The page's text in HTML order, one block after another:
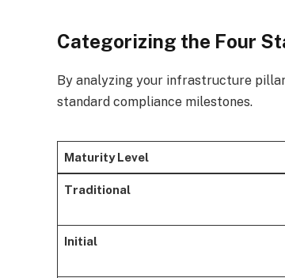
Categorizing the Four
By analyzing your infrastructure
standard compliance milestones.
Maturity Level
Traditional
Initial